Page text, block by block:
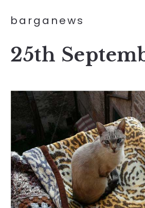
barganews
25th